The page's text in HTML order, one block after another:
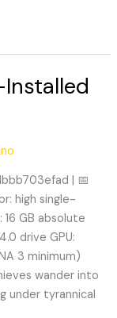
| 📅
high single-
GB absolute
drive GPU:
3 minimum)
wander into
under tyrannical